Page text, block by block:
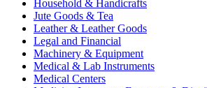
Household & Handicrafts
Jute Goods & Tea
Leather & Leather Goods
Legal and Financial
Machinery & Equipment
Medical & Lab Instruments
Medical Centers